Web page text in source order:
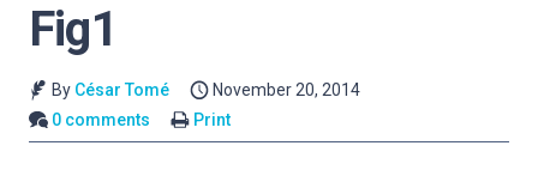
Fig1
By César Tomé
November 20, 2014
0 comments
Print